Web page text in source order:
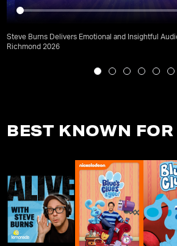
Steve Burns Delivers Emotional and Insightful
Richmond 2026
BEST KNOWN FOR